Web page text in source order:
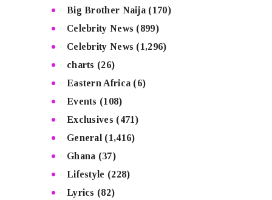
Big Brother Naija (170)
Celebrity News (899)
Celebrity News (1,296)
charts (26)
Eastern Africa (6)
Events (108)
Exclusives (471)
General (1,416)
Ghana (37)
Lifestyle (228)
Lyrics (82)